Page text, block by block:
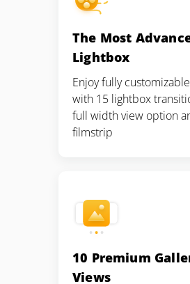
The Most
Lightbox
Enjoy fully
with 15 lightbox
full width view option
filmstrip
10 Premium
Views